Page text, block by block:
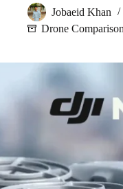
Jobaeid Khan
Drone Comparison